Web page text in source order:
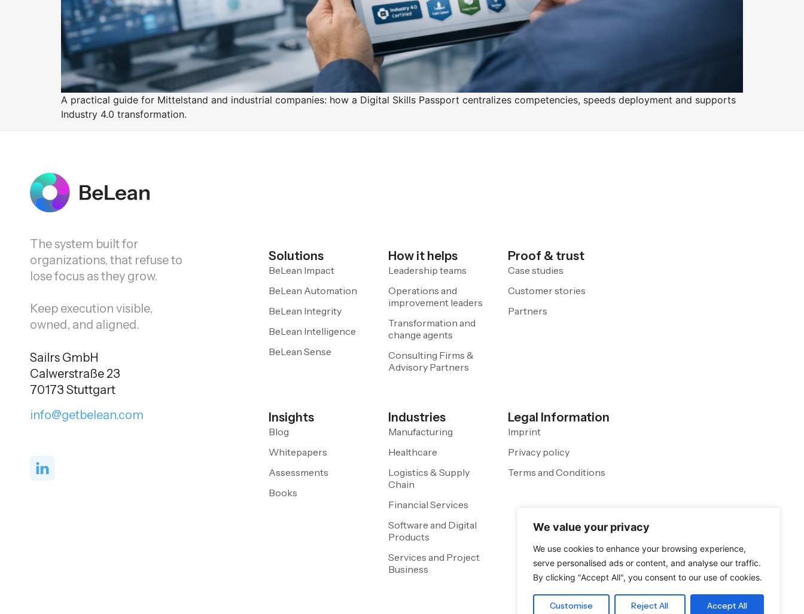
We value your privacy
We use cookies to enhance your browsing experience,
serve personalised ads or content, and analyse our traffic.
By clicking "Accept All", you consent to our use of cookies.
Customise Reject All Accept All
A practical guide for Mittelstand and industrial companies: how a Digital Skills Passport centralizes competencies, speeds deployment and supports
Industry 4.0 transformation.
The system built for
organizations, that refuse to
lose focus as they grow.
Keep execution visible,
owned, and aligned.
Sailrs GmbH
Calwerstraße 23
70173 Stuttgart
info@getbelean.com
Solutions
BeLean Impact
BeLean Automation
BeLean Integrity
BeLean Intelligence
BeLean Sense
How it helps
Leadership teams
Operations and
improvement leaders
Transformation and
change agents
Consulting Firms &
Advisory Partners
Proof & trust
Case studies
Customer stories
Partners
Insights
Blog
Whitepapers
Assessments
Books
Industries
Manufacturing
Healthcare
Logistics & Supply
Chain
Financial Services
Software and Digital
Products
Services and Project
Business
Legal Information
Imprint
Privacy policy
Terms and Conditions